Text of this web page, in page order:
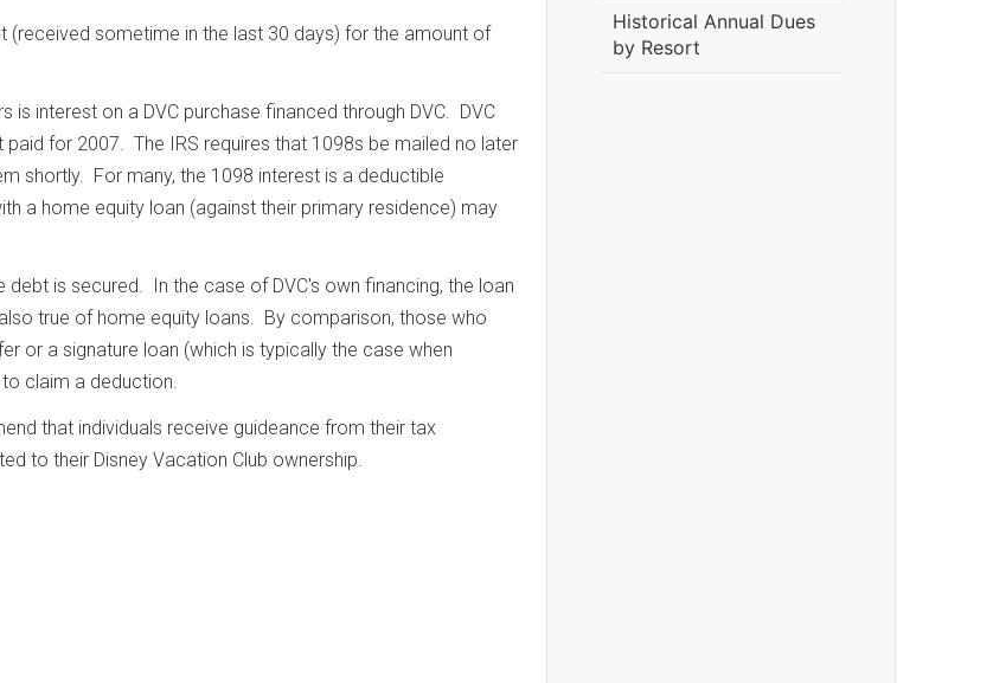
(received sometime in the last 30 days) for the amount of
interest on a DVC purchase financed through DVC. DVC
for 2007. The IRS requires that 1098s be mailed no later
shortly. For many, the 1098 interest is a deductible
a home equity loan (against their primary residence) may
is secured. In the case of DVC's own financing, the loan
true of home equity loans. By comparison, those who
or a signature loan (which is typically the case when
claim a deduction.
that individuals receive guideance from their tax
to their Disney Vacation Club ownership.
Historical Annual Dues
by Resort